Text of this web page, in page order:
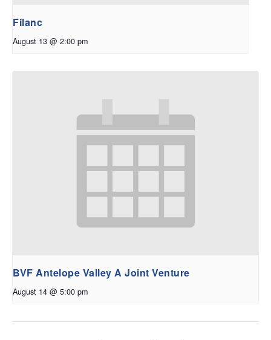
Filanc
August 13 @ 2:00 pm
BVF Antelope Valley A Joint Venture
August 14 @ 5:00 pm